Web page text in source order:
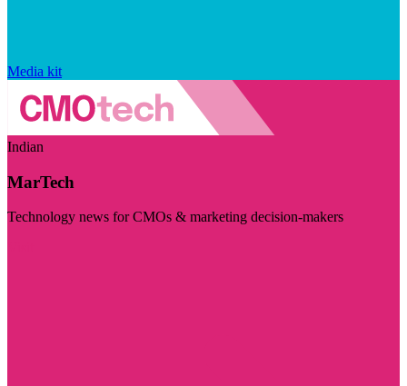
Media kit
Indian
MarTech
Technology news for CMOs & marketing decision-makers